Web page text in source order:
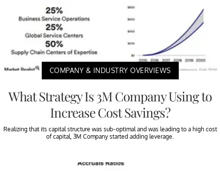
COMPANY & INDUSTRY OVERVIEWS
What Strategy Is 3M Company Using to
Increase Cost Savings?
Realizing that its capital structure was sub-optimal and was leading to a high cost
of capital, 3M Company started adding leverage.